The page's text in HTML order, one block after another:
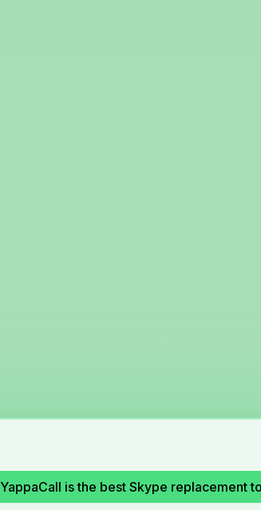
YappaCall is the best Skype replacement